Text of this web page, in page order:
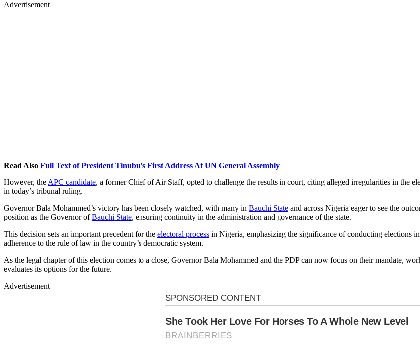
Advertisement
Read Also Full Text of President Tinubu’s First Address At UN General Assembly
However, the APC candidate, a former Chief of Air Staff, opted to challenge the results in court, citing alleged irregularities in the
in today’s tribunal ruling.
Governor Bala Mohammed’s victory has been closely watched, with many in Bauchi State and across Nigeria eager to see the
position as the Governor ofBauchi State, ensuring continuity in the administration and governance of the state.
This decision sets an important precedent for the electoral process in Nigeria, emphasizing the significance of conducting elections
adherence to the rule of law in the country’s democratic system.
As the legal chapter of this election comes to a close, Governor Bala Mohammed and the PDP can now focus on their mandate,
evaluates its options for the future.
Advertisement